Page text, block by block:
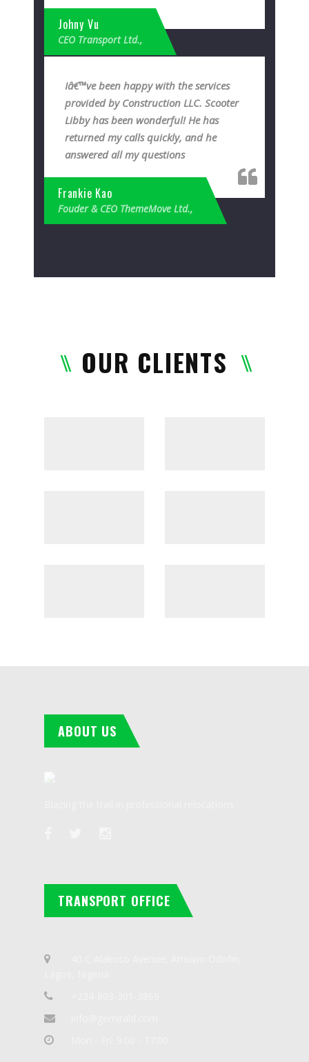
Johny Vu
CEO Transport Ltd.,
Iâ€™ve been happy with the services
provided by Construction LLC. Scooter
Libby has been wonderful! He has
returned my calls quickly, and he
answered all my questions
Frankie Kao
Fouder & CEO ThemeMove Ltd.,
OUR CLIENTS
ABOUT US
TRANSPORT OFFICE